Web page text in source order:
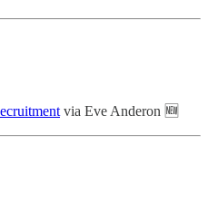
via Eve Anderon 🆕